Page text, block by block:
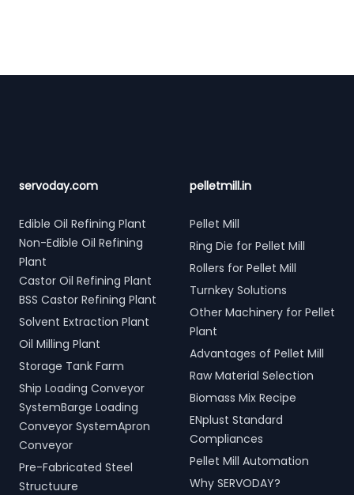
servoday.com
Edible Oil Refining Plant
Non-Edible Oil Refining
Plant
Castor Oil Refining Plant
BSS Castor Refining Plant
Solvent Extraction Plant
Oil Milling Plant
Storage Tank Farm
Ship Loading Conveyor
SystemBarge Loading
Conveyor SystemApron
Conveyor
Pre-Fabricated Steel
Structuure
pelletmill.in
Pellet Mill
Ring Die for Pellet Mill
Rollers for Pellet Mill
Turnkey Solutions
Other Machinery for Pellet
Plant
Advantages of Pellet Mill
Raw Material Selection
Biomass Mix Recipe
ENplust Standard
Compliances
Pellet Mill Automation
Why SERVODAY?